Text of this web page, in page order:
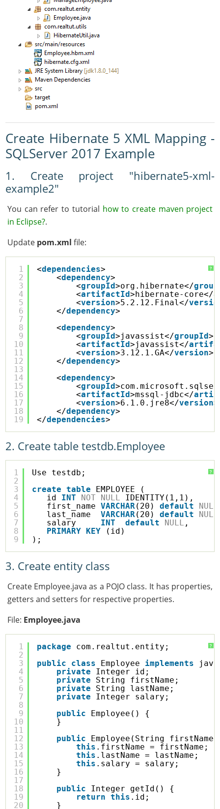
Create Hibernate 5 XML Mapping -
SQLServer 2017 Example
1. Create project "hibernate5-xml-
example2"
You can refer to tutorial how to create maven project
in Eclipse?.
Update pom.xml file:
?
1
2
3
4
5
6
7
8
9
10
11
12
13
14
15
16
17
18
19
<dependencies>
<dependency>
<groupId>org.hibernate</
<artifactId>hibernate-core</
<version>5.2.12.Final</
</dependency>
<dependency>
<groupId>javassist</groupId>
<artifactId>javassist</
<version>3.12.1.GA</version>
</dependency>
<dependency>
<groupId
<artifactId>mssql-jdbc</
<version>6.1.0.jre8</version>
</dependency>
</dependencies>
2. Create table testdb.Employee
?
1
2
3
4
5
6
7
8
9
Use testdb;
create
table
EMPLOYEE (
id INT NOT NULL
IDENTITY(1,1),
first_name VARCHAR(20) default NULL
last_name VARCHAR(20) default NULL
salary INT default NULL ,
PRIMARY KEY
(id)
);
3. Create entity class
Create Employee.java as a POJO class. It has properties,
getters and setters for respective properties.
File: Employee.java
?
1
2
3
4
5
6
7
8
9
10
11
12
13
14
15
16
17
18
19
20
package
com.realtut.entity;
public
class Employee implements
private
Integer id;
private
String firstName;
private
String lastName;
private
Integer salary;
public
Employee() {
}
public
Employee(String
this .firstName = firstName;
this .lastName = lastName;
this .salary = salary;
}
public
Integer getId() {
return
this .id;
}